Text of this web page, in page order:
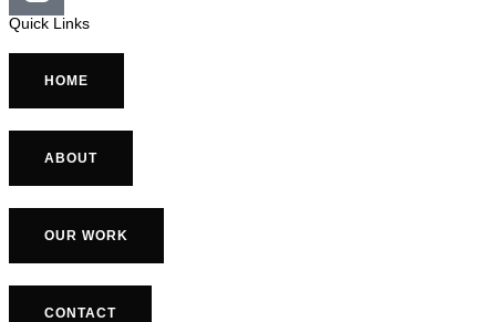
Quick Links
HOME
ABOUT
OUR WORK
CONTACT